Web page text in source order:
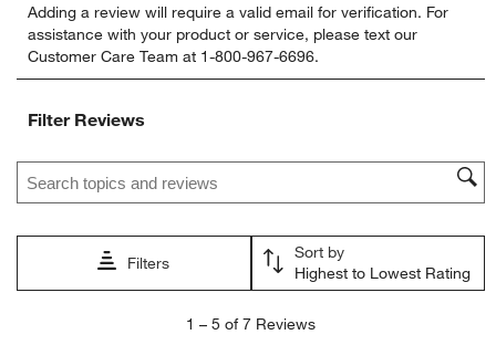
to
rate
the
item
1
action
open
submission
to
rate
the
item
2
action
open
submission
to
rate
the
item
action
open
submission
to
rate
the
item
open
submission
form.
to
rate
item
open
form.
Adding a review will require a valid email for verification. For
assistance with your product or service, please text our
Customer Care Team at 1-800-967-6696.
Filter Reviews
Search topics and reviews search region
Filters
Sort by
Highest to Lowest Rating
1 – 5 of 7 Reviews